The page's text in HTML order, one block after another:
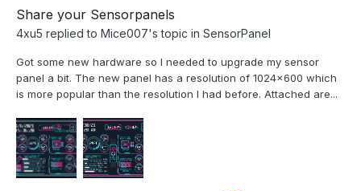
Share your Sensorpanels
4xu5 replied to Mice007's topic in SensorPanel
Got some new hardware so I needed to upgrade my sensor
panel a bit. The new panel has a resolution of 1024x600 which
is more popular than the resolution I had before. Attached are...